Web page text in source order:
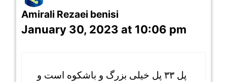
Amirali Rezaei benisi
January 30, 2023 at 10:06 pm
پل ۳۳ پل خیلی بزرگ و باشکوه است و